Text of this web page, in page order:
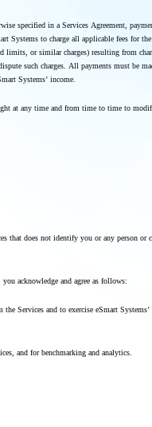
specified in a Services Agreement,
Systems to charge all applicable fees for
limits, or similar charges) resulting from
such charges. All payments must be
Systems’ income.
at any time and from time to time to
that does not identify you or any person
acknowledge and agree as follows:
Services and to exercise eSmart
and for benchmarking and analytics.